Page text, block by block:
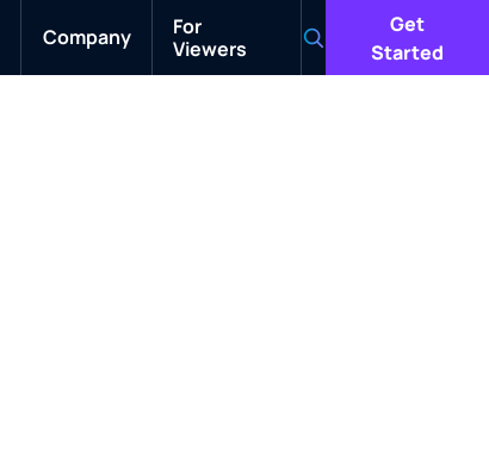
Company
For
Viewers
Search
Get
Started